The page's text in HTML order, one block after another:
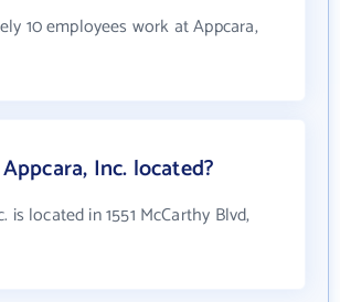
10 employees work at Appcara,
Inc. located?
is located in 1551 McCarthy Blvd,